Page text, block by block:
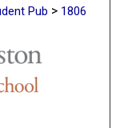
Pub > 1806